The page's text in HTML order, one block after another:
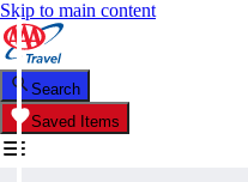
Skip to main content
Search
Saved Items